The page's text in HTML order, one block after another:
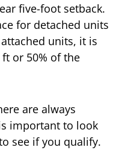
five-foot setback.
for detached units
units, it is
or 50% of the
are always
important to look
see if you qualify.